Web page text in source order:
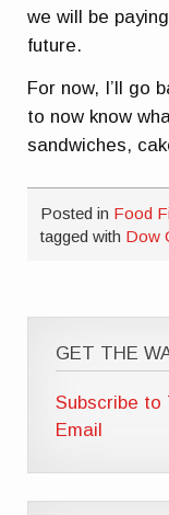
we will be
future.
For now, I’ll go
to now know
sandwiches,
Posted in Food
tagged with Dow
GET THE
Subscribe to
Email